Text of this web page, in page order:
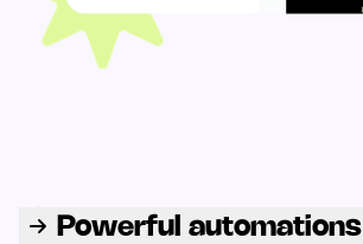
Powerful automations